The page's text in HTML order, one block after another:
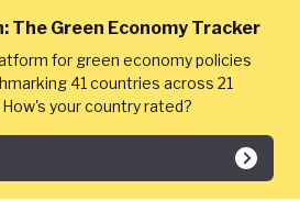
The Green Economy Tracker
for green economy policies
41 countries across 21
your country rated?